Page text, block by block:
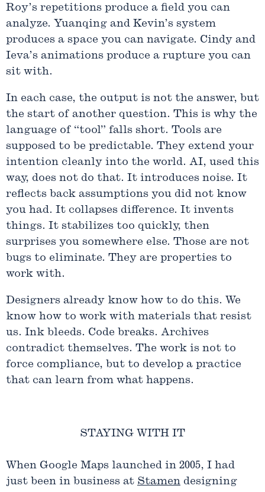
Roy’s repetitions produce a field you can
analyze. Yuanqing and Kevin’s system
produces a space you can navigate. Cindy and
Ieva’s animations produce a rupture you can
sit with.
In each case, the output is not the answer, but
the start of another question. This is why the
language of “tool” falls short. Tools are
supposed to be predictable. They extend your
intention cleanly into the world. AI, used this
way, does not do that. It introduces noise. It
reflects back assumptions you did not know
you had. It collapses difference. It invents
things. It stabilizes too quickly, then
surprises you somewhere else. Those are not
bugs to eliminate. They are properties to
work with.
Designers already know how to do this. We
know how to work with materials that resist
us. Ink bleeds. Code breaks. Archives
contradict themselves. The work is not to
force compliance, but to develop a practice
that can learn from what happens.
STAYING WITH IT
When Google Maps launched in 2005, I had
just been in business at Stamen designing